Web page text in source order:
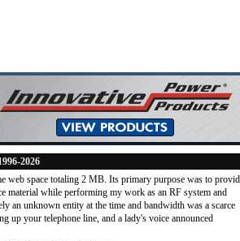
2026
web space totaling 2 MB. Its primary purpose was to
material while performing my work as an RF system and
an unknown entity at the time and bandwidth was a scarce
up your telephone line, and a lady's voice announced